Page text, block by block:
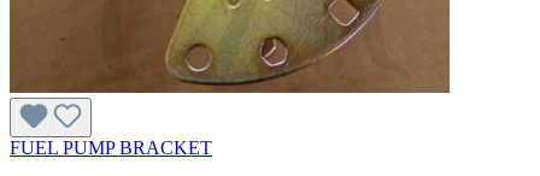
FUEL PUMP BRACKET